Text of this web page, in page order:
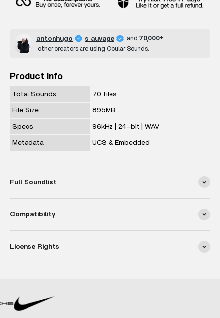
antonhugo s auvage and 70,000+
other creators are using Ocular Sounds.
Product Info
Total Sounds 70 files
File Size 895MB
Specs 96kHz | 24-bit | WAV
Metadata UCS & Embedded
Full Soundlist
Compatibility
License Rights